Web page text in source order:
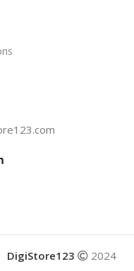
DigiStore123 2024